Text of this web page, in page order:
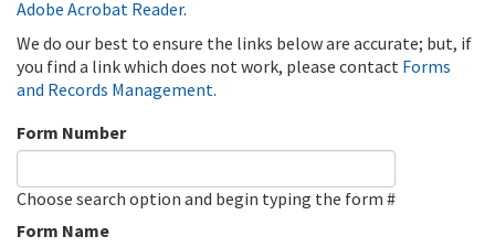
Adobe Acrobat Reader.
We do our best to ensure the links below are accurate; but, if
you find a link which does not work, please contact Forms
and Records Management.
Form Number
Choose search option and begin typing the form #
Form Name